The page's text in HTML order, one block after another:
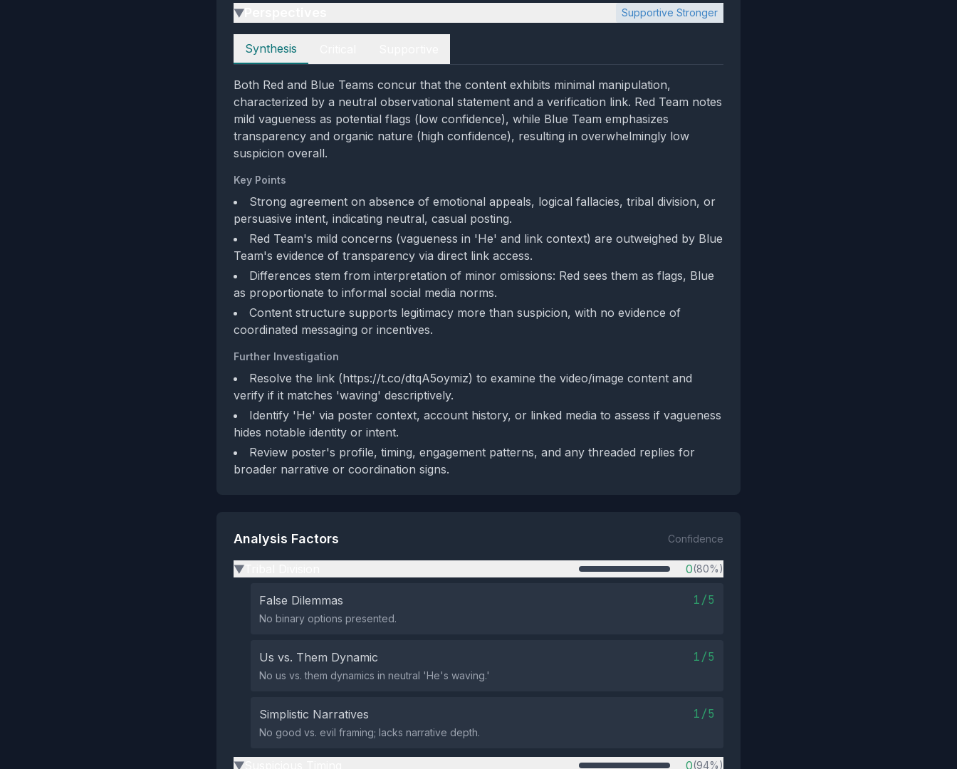
▶ Supportive Stronger
Perspectives
Synthesis
Both Red and Blue Teams concur that the content exhibits minimal manipulation,
characterized by a neutral observational statement and a verification link. Red Team notes
mild vagueness as potential flags (low confidence), while Blue Team emphasizes
transparency and organic nature (high confidence), resulting in overwhelmingly low
suspicion overall.
Key Points
Strong agreement on absence of emotional appeals, logical fallacies, tribal division, or
persuasive intent, indicating neutral, casual posting.
Red Team's mild concerns (vagueness in 'He' and link context) are outweighed by Blue
Team's evidence of transparency via direct link access.
Differences stem from interpretation of minor omissions: Red sees them as flags, Blue
as proportionate to informal social media norms.
Content structure supports legitimacy more than suspicion, with no evidence of
coordinated messaging or incentives.
Further Investigation
Resolve the link (https://t.co/dtqA5oymiz) to examine the video/image content and
verify if it matches 'waving' descriptively.
Identify 'He' via poster context, account history, or linked media to assess if vagueness
hides notable identity or intent.
Review poster's profile, timing, engagement patterns, and any threaded replies for
broader narrative or coordination signs.
Analysis Factors Confidence
▶ 0(80%)
False Dilemmas 1/5
No binary options presented.
Us vs. Them Dynamic 1/5
No us vs. them dynamics in neutral 'He's waving.'
Simplistic Narratives 1/5
No good vs. evil framing; lacks narrative depth.
▶ 0(94%)